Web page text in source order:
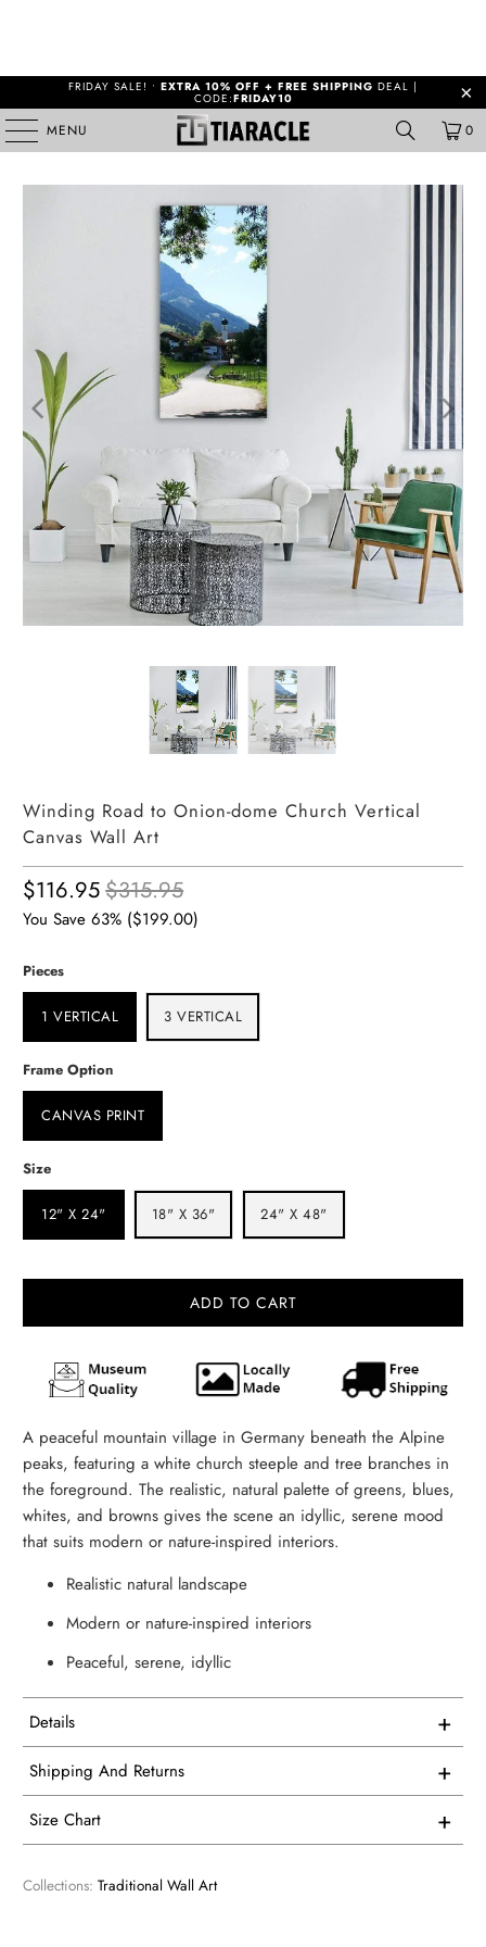
FRIDAY SALE! • EXTRA 10% OFF + FREE SHIPPING DEAL |
CODE:FRIDAY10
MENU 0
Winding Road to Onion-dome Church Vertical
Canvas Wall Art
$116.95$315.95
You Save 63% ($199.00)
Pieces
1 VERTICAL 3 VERTICAL
Frame Option
CANVAS PRINT
Size
12" X 24" 18" X 36" 24" X 48"
ADD TO CART
A peaceful mountain village in Germany beneath the Alpine
peaks, featuring a white church steeple and tree branches in
the foreground. The realistic, natural palette of greens, blues,
whites, and browns gives the scene an idyllic, serene mood
that suits modern or nature-inspired interiors.
Realistic natural landscape
Modern or nature-inspired interiors
Peaceful, serene, idyllic
Details +
This artwork is printed on superior quality canvas that
comes with utmost durability and strength. Every canvas is
meticulously crafted in-house and hand-stretched in our
We consider our products to be works of art, so we print
Shipping And Returns +
Free Shipping on all USA orders
We proudly manufacture and ship all our single panel
artwork from our facility here in the USA.
Size Chart +
Collections: Traditional Wall Art